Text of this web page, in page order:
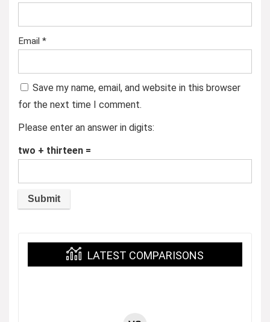
Email *
Save my name, email, and website in this browser
for the next time I comment.
Please enter an answer in digits:
two + thirteen =
LATEST COMPARISONS